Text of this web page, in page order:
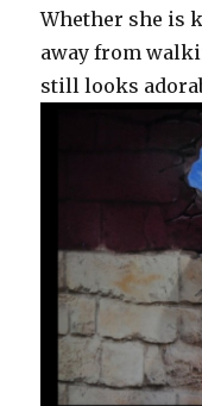
Whether she is
away from
still looks